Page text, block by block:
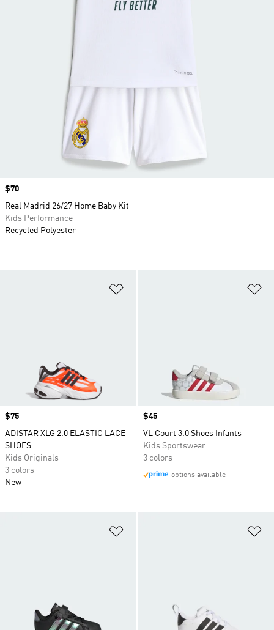
Price
$75
ADISTAR XLG 2.0 ELASTIC LACE
SHOES
Kids Originals
3 colors
New
Price
$45
VL Court 3.0 Shoes Infants
Kids Sportswear
3 colors
options available
Price
$70
Real Madrid 26/27 Home Baby Kit
Kids Performance
Recycled Polyester